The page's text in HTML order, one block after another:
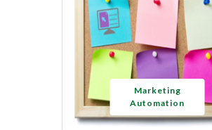
Marketing
Automation